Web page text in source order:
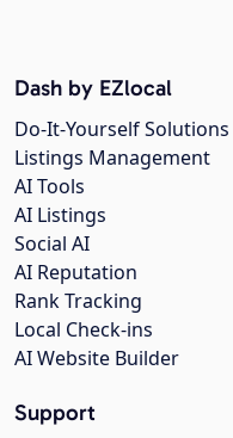
Dash by EZlocal
Do-It-Yourself Solutions
Listings Management
AI Tools
AI Listings
Social AI
AI Reputation
Rank Tracking
Local Check-ins
AI Website Builder
Support